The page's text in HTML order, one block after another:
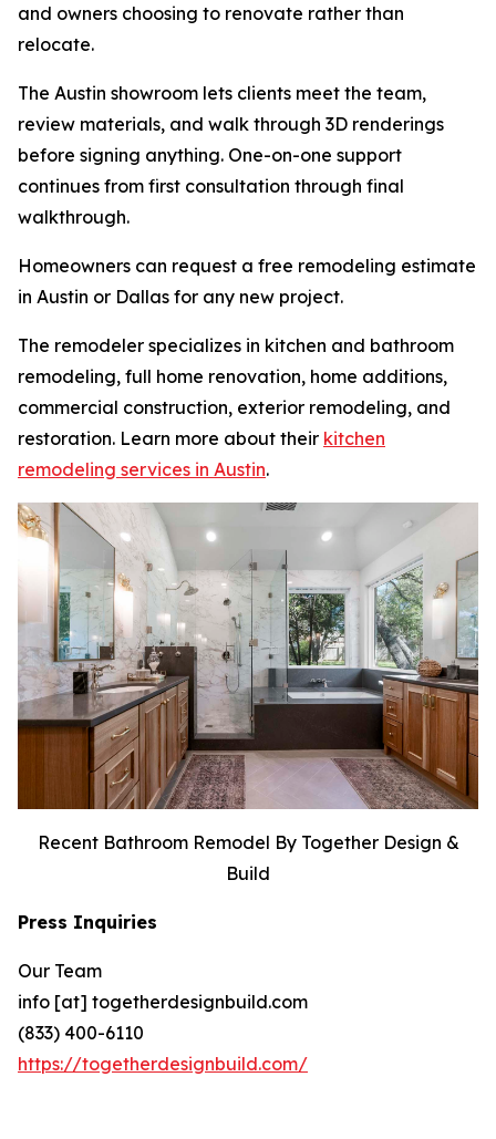
and owners choosing to renovate rather than
relocate.
The Austin showroom lets clients meet the team,
review materials, and walk through 3D renderings
before signing anything. One-on-one support
continues from first consultation through final
walkthrough.
Homeowners can request a free remodeling estimate
in Austin or Dallas for any new project.
The remodeler specializes in kitchen and bathroom
remodeling, full home renovation, home additions,
commercial construction, exterior remodeling, and
restoration. Learn more about their kitchen
remodeling services in Austin.
Recent Bathroom Remodel By Together Design &
Build
Press Inquiries
Our Team
info [at] togetherdesignbuild.com
(833) 400-6110
https://togetherdesignbuild.com/